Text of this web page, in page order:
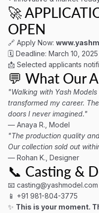
🚀
OPEN
🔗 Apply Now:
🗓 Deadline: March 10, 2025
📩 Selected applicants
💬 What Our
"Walking with Yash
transformed my career.
doors I never imagined."
— Anaya R., Model
"The production quality
Our collection sold out
— Rohan K., Designer
📞 Casting &
📧 casting@yashmodel.com
📱 +91 981-804-3775
✨ This is your moment.